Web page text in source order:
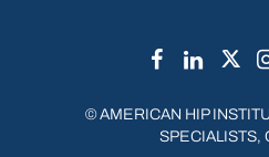
©AMERICAN HIP
SPECIALISTS,